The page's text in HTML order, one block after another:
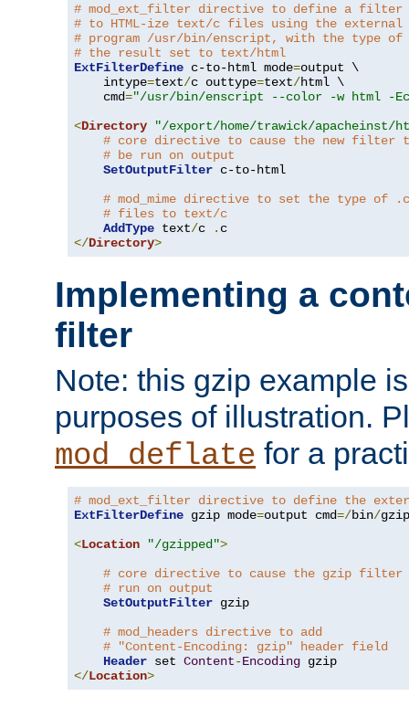
# mod_ext_filter directive to define a filter
# to HTML-ize text/c files using the external
# program /usr/bin/enscript, with the type of
# the result set to text/html
ExtFilterDefine c-to-html mode=output \
    intype
=text/c outtype=text/html \
    cmd
="/usr/bin/enscript --color -w html -
<Directory
"/export/home/trawick/apacheinst/
# core directive to cause the new filter
# be run on output
SetOutputFilter c-to-html
# mod_mime directive to set the type of .c
# files to text/c
AddType text/c .
</Directory>
Implementing a
filter
Note: this gzip example
purposes of illustration.
mod_deflate for a
# mod_ext_filter directive to define the
ExtFilterDefine gzip mode=output cmd=/bin/gzip
<Location "/gzipped">
# core directive to cause the gzip filter
# run on output
SetOutputFilter gzip
# mod_headers directive to add
# "Content-Encoding: gzip" header field
Header set Content-Encoding
</Location>